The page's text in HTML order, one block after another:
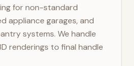
for non-standard
appliance garages, and
systems. We handle
renderings to final handle